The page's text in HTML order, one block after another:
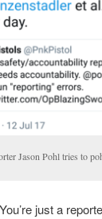
Jason Pohl tries to
just a